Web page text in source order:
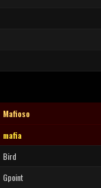
Mafioso
mafia
Bird
Gpoint